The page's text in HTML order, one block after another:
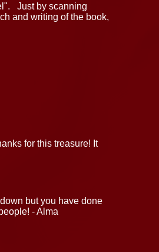
Just by scanning
and writing of the book,
for this treasure! It
but you have done
- Alma